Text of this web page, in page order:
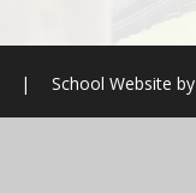
| School Website by